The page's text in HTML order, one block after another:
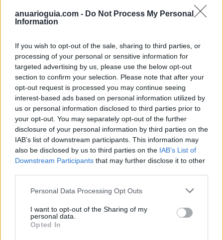
anuarioguia.com - Do Not Process My Personal
Information
If you wish to opt-out of the sale, sharing to third parties, or
processing of your personal or sensitive information for
targeted advertising by us, please use the below opt-out
section to confirm your selection. Please note that after your
opt-out request is processed you may continue seeing
interest-based ads based on personal information utilized by
us or personal information disclosed to third parties prior to
your opt-out. You may separately opt-out of the further
disclosure of your personal information by third parties on the
IAB’s list of downstream participants. This information may
also be disclosed by us to third parties on the IAB’s List of
Downstream Participants that may further disclose it to other
Personal Data Processing Opt Outs
I want to opt-out of the Sharing of my
personal data.
Opted In
Lucena
Ubicación